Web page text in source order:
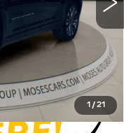
1 / 21
$30,981
+$575
$31,556